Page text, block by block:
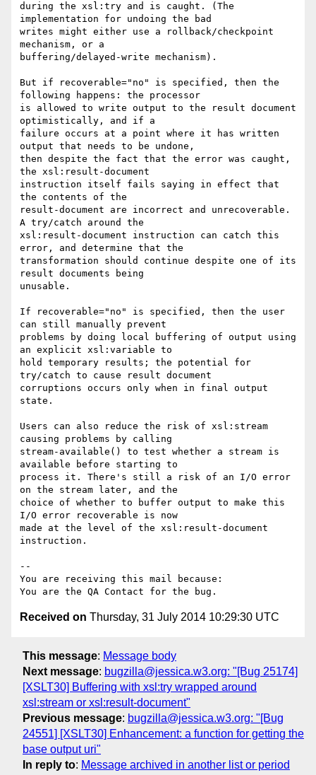
during the xsl:try and is caught. (The
implementation for undoing the bad
writes might either use a rollback/checkpoint
mechanism, or a
buffering/delayed-write mechanism).
But if recoverable="no" is specified, then the
following happens: the processor
is allowed to write output to the result document
optimistically, and if a
failure occurs at a point where it has written
output that needs to be undone,
then despite the fact that the error was caught,
the xsl:result-document
instruction itself fails saying in effect that
the contents of the
result-document are incorrect and unrecoverable.
A try/catch around the
xsl:result-document instruction can catch this
error, and determine that the
transformation should continue despite one of its
result documents being
unusable.
If recoverable="no" is specified, then the user
can still manually prevent
problems by doing local buffering of output using
an explicit xsl:variable to
hold temporary results; the potential for
try/catch to cause result document
corruptions occurs only when in final output
state.
Users can also reduce the risk of xsl:stream
causing problems by calling
stream-available() to test whether a stream is
available before starting to
process it. There's still a risk of an I/O error
on the stream later, and the
choice of whether to buffer output to make this
I/O error recoverable is now
made at the level of the xsl:result-document
instruction.
--
You are receiving this mail because:
Received on Thursday, 31 July 2014 10:29:30 UTC
This message: Message body
Next message: bugzilla@jessica.w3.org: "[Bug 25174]
[XSLT30] Buffering with xsl:try wrapped around
xsl:stream or xsl:result-document"
Previous message: bugzilla@jessica.w3.org: "[Bug
24551] [XSLT30] Enhancement: a function for getting the
base output uri"
In reply to: Message archived in another list or period